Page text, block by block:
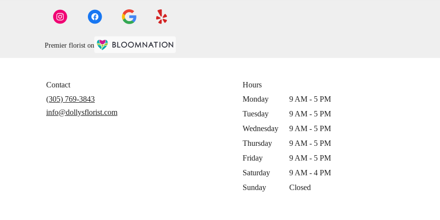
Premier florist on
Contact
(305) 769-3843
info@dollysflorist.com
Hours
Monday
9 AM - 5 PM
Tuesday
9 AM - 5 PM
Wednesday
9 AM - 5 PM
Thursday
9 AM - 5 PM
Friday
9 AM - 5 PM
Saturday
9 AM - 4 PM
Sunday
Closed